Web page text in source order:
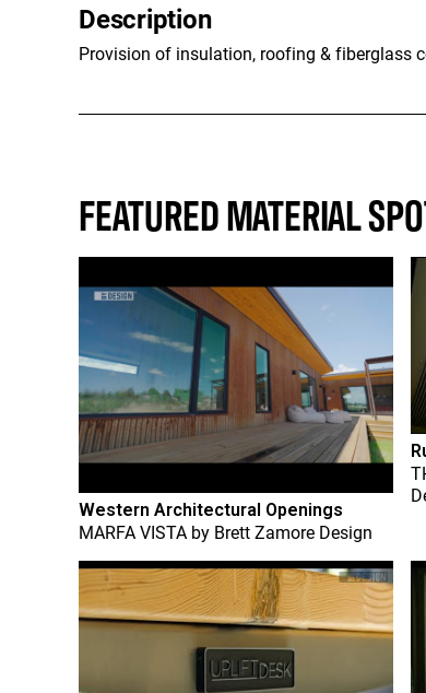
Description
Provision of insulation, roofing & fiberglass
FEATURED MATERIAL
Western Architectural Openings
MARFA VISTA by Brett Zamore Design